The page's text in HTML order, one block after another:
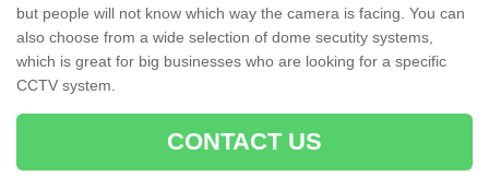
but people will not know which way the camera is facing. You can
also choose from a wide selection of dome secutity systems,
which is great for big businesses who are looking for a specific
CCTV system.
CONTACT US